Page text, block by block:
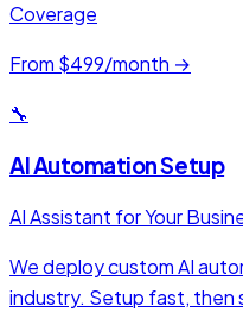
Coverage
From $499/month →
🔧
AI Automation Setup
AI Assistant for Your
We deploy custom AI
industry. Setup fast, then